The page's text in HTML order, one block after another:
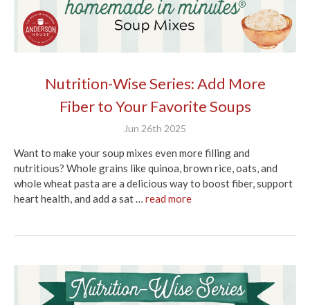
Nutrition-Wise Series: Add More
Fiber to Your Favorite Soups
Jun 26th 2025
Want to make your soup mixes even more filling and
nutritious? Whole grains like quinoa, brown rice, oats, and
whole wheat pasta are a delicious way to boost fiber, support
heart health, and add a sat … read more